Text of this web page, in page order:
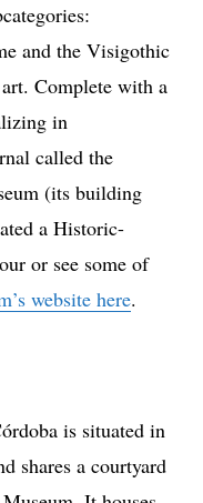
and the Visigothic
Complete with a
in
called the
(its building
a Historic-
or see some of
website here.
is situated in
shares a courtyard